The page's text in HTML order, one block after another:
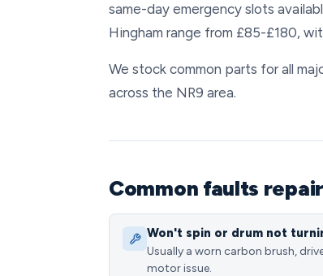
same-day emergency slots
Hingham range from £85-£180,
We stock common parts for all
across the NR9 area.
Common faults
Won't spin or drum not
Usually a worn carbon brush,
motor issue.